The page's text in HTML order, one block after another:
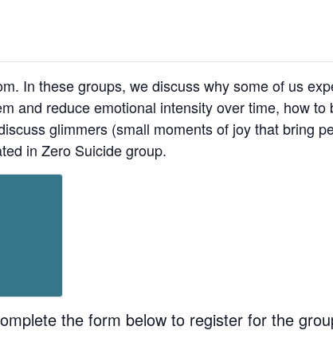
In these groups, we discuss why some of us
and reduce emotional intensity over time, how
glimmers (small moments of joy that bring
in Zero Suicide group.
the form below to register for the